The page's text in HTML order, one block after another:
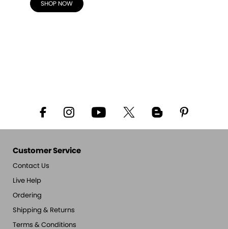
SHOP NOW
Customer Service
Contact Us
Live Help
Ordering
Shipping & Returns
Terms & Conditions